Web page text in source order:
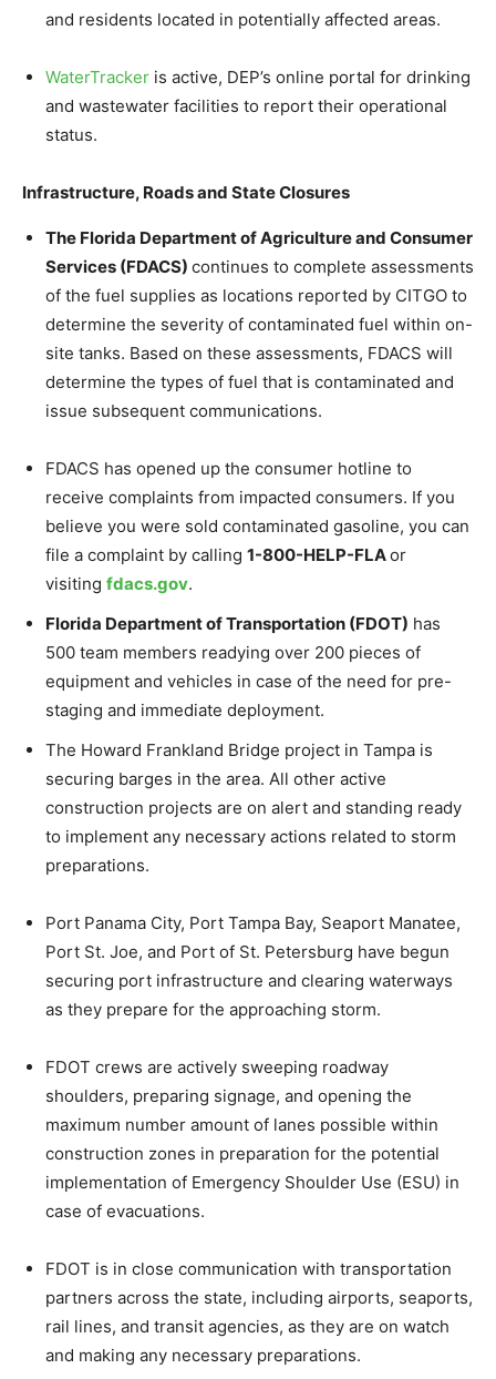
and residents located in potentially affected areas.
WaterTracker is active, DEP’s online portal for drinking
and wastewater facilities to report their operational
status.
Infrastructure, Roads and State Closures
The Florida Department of Agriculture and Consumer
Services (FDACS) continues to complete assessments
of the fuel supplies as locations reported by CITGO to
determine the severity of contaminated fuel within on-
site tanks. Based on these assessments, FDACS will
determine the types of fuel that is contaminated and
issue subsequent communications.
FDACS has opened up the consumer hotline to
receive complaints from impacted consumers. If you
believe you were sold contaminated gasoline, you can
file a complaint by calling 1-800-HELP-FLAor
visiting fdacs.gov.
Florida Department of Transportation (FDOT) has
500 team members readying over 200 pieces of
equipment and vehicles in case of the need for pre-
staging and immediate deployment.
The Howard Frankland Bridge project in Tampa is
securing barges in the area. All other active
construction projects are on alert and standing ready
to implement any necessary actions related to storm
preparations.
Port Panama City, Port Tampa Bay, Seaport Manatee,
Port St. Joe, and Port of St. Petersburg have begun
securing port infrastructure and clearing waterways
as they prepare for the approaching storm.
FDOT crews are actively sweeping roadway
shoulders, preparing signage, and opening the
maximum number amount of lanes possible within
construction zones in preparation for the potential
implementation of Emergency Shoulder Use (ESU) in
case of evacuations.
FDOT is in close communication with transportation
partners across the state, including airports, seaports,
rail lines, and transit agencies, as they are on watch
and making any necessary preparations.